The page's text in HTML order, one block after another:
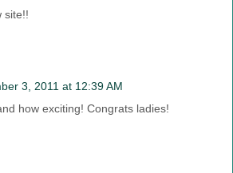
site!!
3, 2011 at 12:39 AM
how exciting! Congrats ladies!